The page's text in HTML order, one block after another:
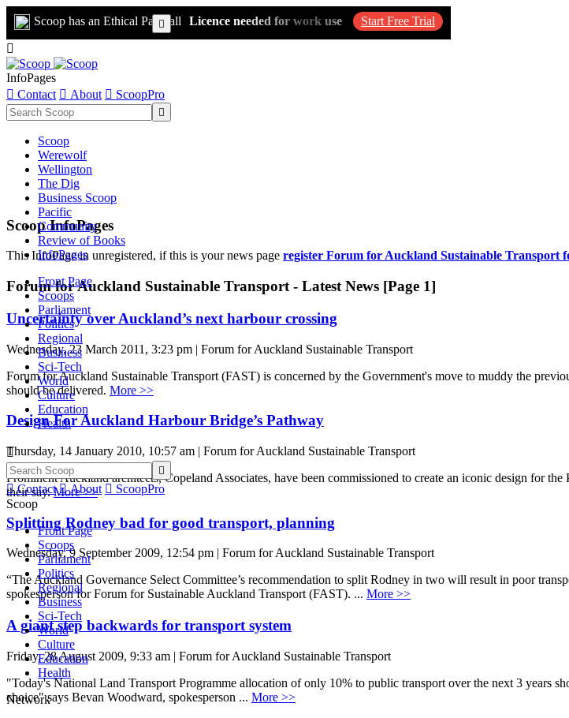
Scoop has an Ethical Paywall Licence needed for work use Start Free Trial

InfoPages
 Contact  About  ScoopPro

Scoop
Werewolf
Wellington
The Dig
Business Scoop
Pacific
Community
Review of Books
InfoPages
Front Page
Scoops
Parliament
Politics
Regional
Business
Sci-Tech
World
Culture
Education
Health


 Contact  About  ScoopPro
Scoop
Front Page
Scoops
Parliament
Politics
Regional
Business
Sci-Tech
World
Culture
Education
Health
Network
Scoop InfoPages
This InfoPage in unregistered, if this is your news page register Forum for Auckland Sustainable Transport
Forum for Auckland Sustainable Transport - Latest News [Page 1]
Uncertainty over Auckland’s next harbour crossing
Wednesday, 23 March 2011, 3:23 pm | Forum for Auckland Sustainable Transport
Forum for Auckland Sustainable Transport (FAST) is concerned by the Government's move to muddy the
should be delivered. More >>
Design For Auckland Harbour Bridge’s Pathway
Thursday, 14 January 2010, 10:57 am | Forum for Auckland Sustainable Transport
Prominent Auckland architects, Copeland Associates, have been commissioned to create an iconic design for
their say.More >>
Splitting Rodney bad for good transport, planning
Wednesday, 9 September 2009, 12:54 pm | Forum for Auckland Sustainable Transport
“The Auckland Governance Select Committee’s recommendation to split Rodney in two will result in poor
spokesperson for Forum for Sustainable Auckland Transport (FAST). ... More >>
A giant step backwards for transport system
Friday, 28 August 2009, 9:33 am | Forum for Auckland Sustainable Transport
"Today's National Land Transport Programme allocation of only 10% to public transport over the next 3 years
choice" says Bevan Woodward, spokesperson ... More >>
